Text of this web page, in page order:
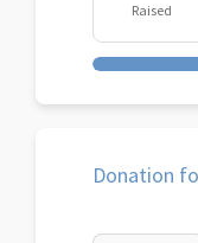
Raised
Donation